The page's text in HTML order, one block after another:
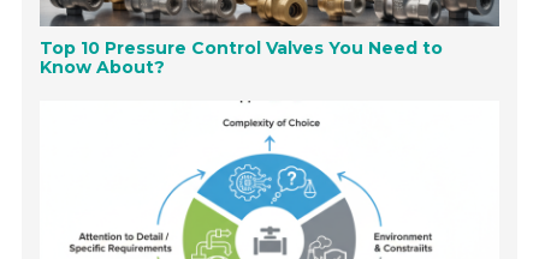
Top 10 Pressure Control Valves You Need to
Know About?